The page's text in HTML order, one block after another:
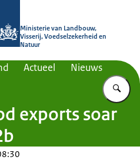
Ministerie van Landbouw,
Visserij, Voedselzekerheid en
Natuur
Actueel Nieuws
exports soar